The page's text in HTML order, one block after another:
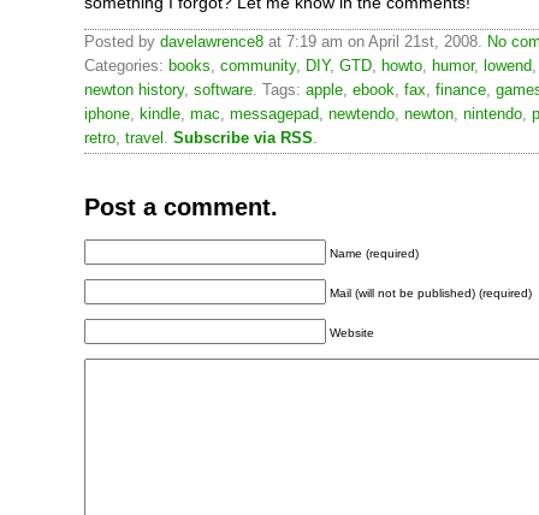
Posted by davelawrence8 at 7:19 am on April 21st, 2008. No
Categories: books, community, DIY, GTD, howto, humor, lowend
newton history, software. Tags: apple, ebook, fax, finance,
iphone, kindle, mac, messagepad, newtendo, newton, nintendo,
retro, travel . Subscribe via RSS.
Post a comment.
Name (required)
Mail (will not be published) (required)
Website